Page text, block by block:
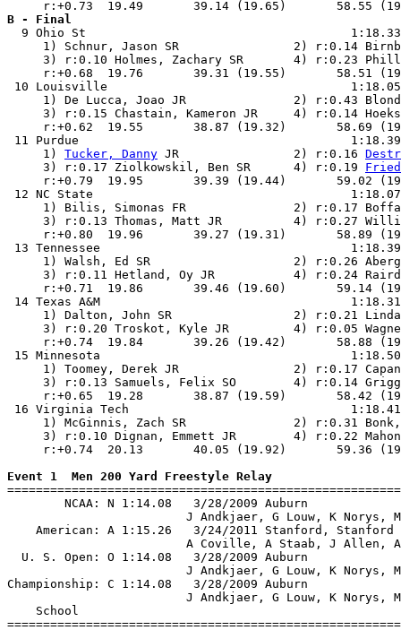
B - Final
9 Ohio St
1) Schnur, Jason SR                2) r:0.14
3) r:0.10 Holmes, Zachary SR       4)
r:+0.68  19.76       39.31 (19.55)       58.51
10 Louisville
1) De Lucca, Joao JR               2) r:0.43
3) r:0.15 Chastain, Kameron JR     4)
r:+0.62  19.55       38.87 (19.32)       58.69
11 Purdue
     1)
Tucker, Danny JR                2) r:0.16
     3) r:0.17 Ziolkowskil, Ben SR      4) r:0.19
r:+0.79  19.95       39.39 (19.44)       59.02
12 NC State
1) Bilis, Simonas FR               2) r:0.17
3) r:0.13 Thomas, Matt JR          4) r:0.27
r:+0.80  19.96       39.27 (19.31)       58.89
13 Tennessee
1) Walsh, Ed SR                    2) r:0.26
3) r:0.11 Hetland, Oy JR           4)
r:+0.71  19.86       39.46 (19.60)       59.14
14 Texas A&M
1) Dalton, John SR                 2) r:0.21
3) r:0.20 Troskot, Kyle JR         4)
r:+0.74  19.84       39.26 (19.42)       58.88
15 Minnesota
1) Toomey, Derek JR                2)
3) r:0.13 Samuels, Felix SO        4)
r:+0.65  19.28       38.87 (19.59)       58.42
16 Virginia Tech
1) McGinnis, Zach SR               2)
3) r:0.10 Dignan, Emmett JR        4)
r:+0.74  20.13       40.05 (19.92)       59.36
Event 1  Men 200 Yard Freestyle Relay
NCAA: N 1:14.08   3/
J Andkjaer, G Louw,
American: A 1:15.26   3/24/2011
A Coville, A Staab,
U. S. Open: O 1:14.08   3/
J Andkjaer, G Louw,
Championship: C 1:14.08   3/
J Andkjaer, G Louw,
School